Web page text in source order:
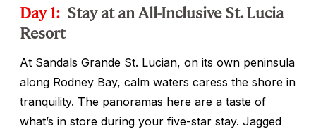
Day 1: Stay at an All-Inclusive St. Lucia
Resort
At Sandals Grande St. Lucian, on its own peninsula
along Rodney Bay, calm waters caress the shore in
tranquility. The panoramas here are a taste of
what’s in store during your five-star stay. Jagged